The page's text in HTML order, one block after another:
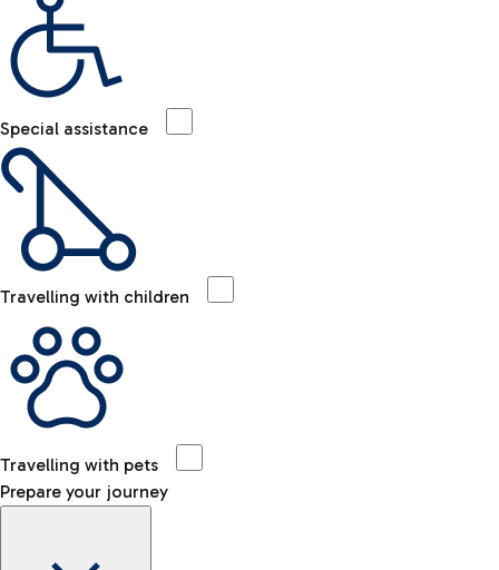
Special assistance
Travelling with children
Travelling with pets
Prepare your journey